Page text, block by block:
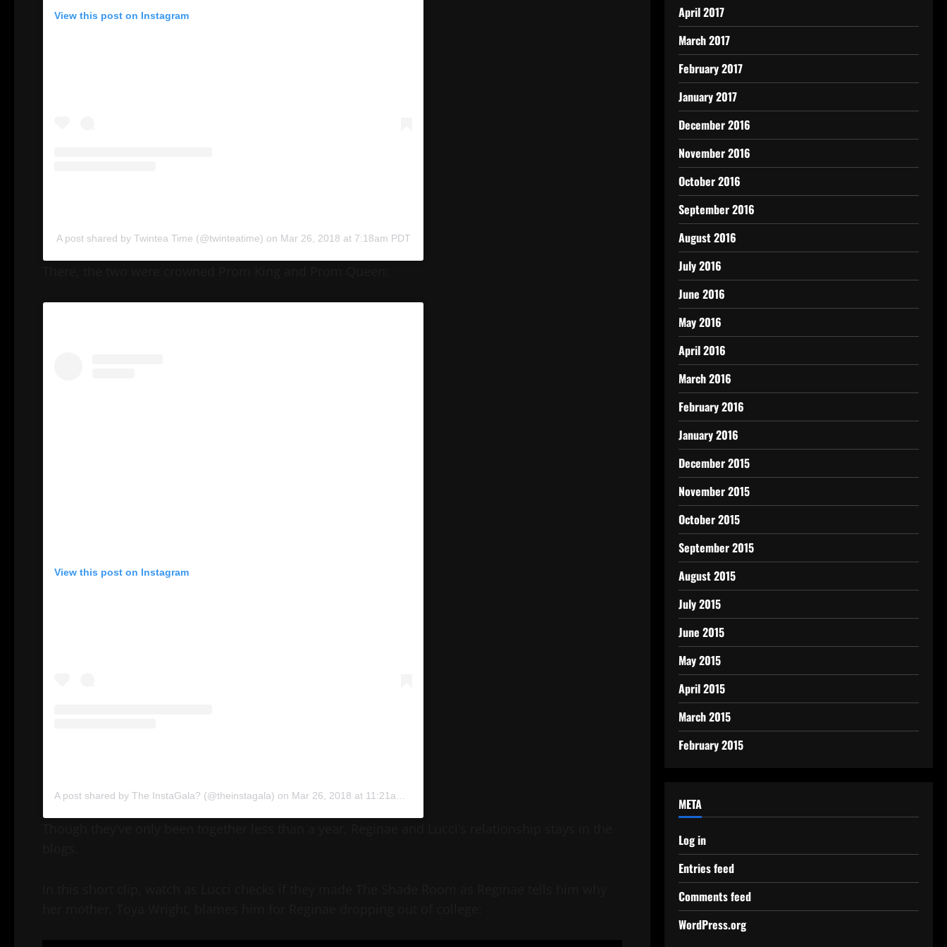
View this post on Instagram
A post shared by Twintea Time (@twinteatime) on Mar 26, 2018 at 7:18am PDT
View this post on Instagram
A post shared by The InstaGala? (@theinstagala) on Mar 26, 2018 at 11:21am PDT
April 2017
March 2017
February 2017
January 2017
December 2016
November 2016
October 2016
September 2016
August 2016
July 2016
June 2016
May 2016
April 2016
March 2016
February 2016
January 2016
December 2015
November 2015
October 2015
September 2015
August 2015
July 2015
June 2015
May 2015
April 2015
March 2015
February 2015
META
Log in
Entries feed
Comments feed
WordPress.org